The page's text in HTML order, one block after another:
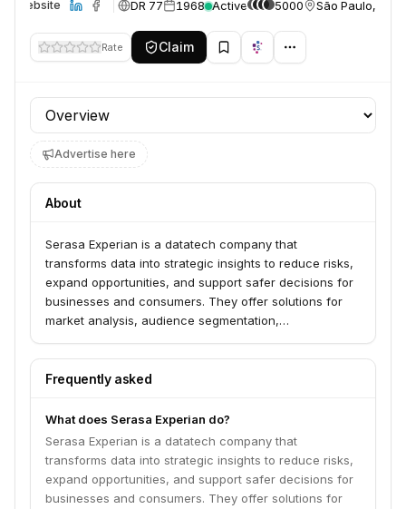
Website DR 77 1968 Active 5000 São Paulo,
Rate Claim
Profile section
Advertise here
About
Serasa Experian is a datatech company that
transforms data into strategic insights to reduce risks,
expand opportunities, and support safer decisions for
businesses and consumers. They offer solutions for
market analysis, audience segmentation,
portfolio management, and debt recovery. Their
services are designed for large enterprises, small and
HR departments.
Frequently asked
What does Serasa Experian do?
Serasa Experian is a datatech company that
transforms data into strategic insights to reduce risks,
expand opportunities, and support safer decisions for
businesses and consumers. They offer solutions for